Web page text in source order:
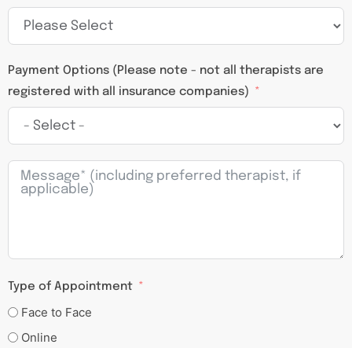
Payment Options (Please note - not all therapists are
registered with all insurance companies)
Type of Appointment
Face to Face
Online